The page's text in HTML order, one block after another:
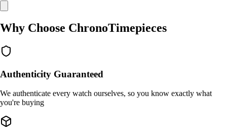
Why Choose ChronoTimepieces
Authenticity Guaranteed
We authenticate every watch ourselves, so you know exactly what
you're buying